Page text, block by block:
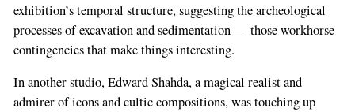
exhibition’s temporal structure, suggesting the archeological
processes of excavation and sedimentation — those workhorse
contingencies that make things interesting.
In another studio, Edward Shahda, a magical realist and
admirer of icons and cultic compositions, was touching up